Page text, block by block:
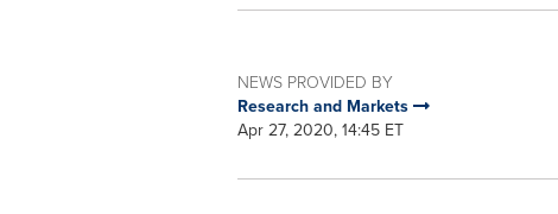
NEWS PROVIDED BY
Research and Markets
Apr 27, 2020, 14:45 ET